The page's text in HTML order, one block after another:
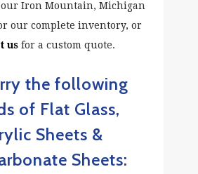
Iron Mountain, Michigan
our complete inventory, or
usfor a custom quote.
the following
of Flat Glass,
Sheets &
Sheets: